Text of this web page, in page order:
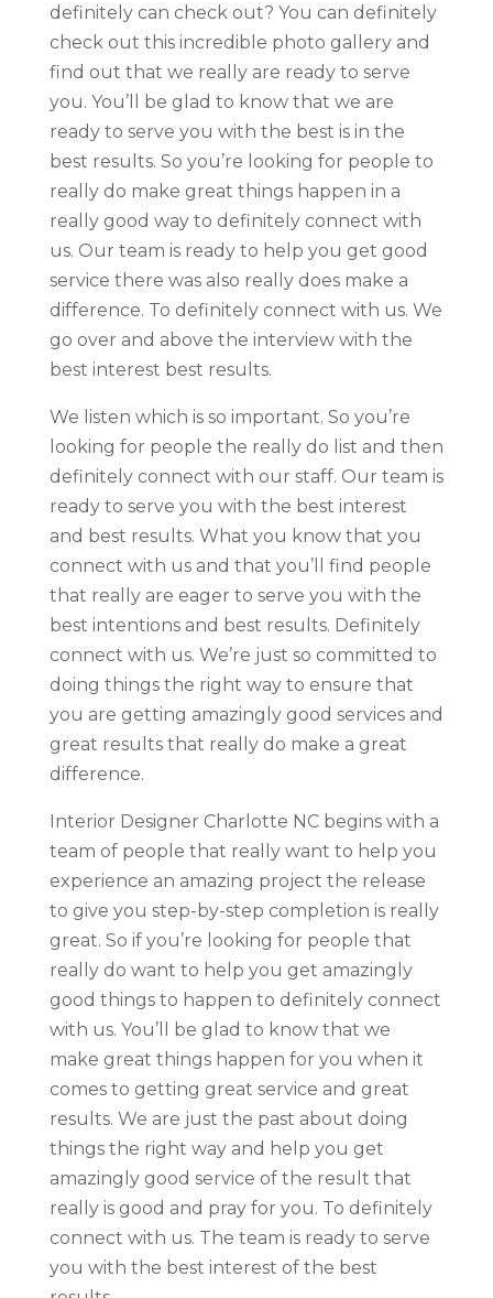
definitely can check out? You can definitely
check out this incredible photo gallery and
find out that we really are ready to serve
you. You’ll be glad to know that we are
ready to serve you with the best is in the
best results. So you’re looking for people to
really do make great things happen in a
really good way to definitely connect with
us. Our team is ready to help you get good
service there was also really does make a
difference. To definitely connect with us. We
go over and above the interview with the
best interest best results.
We listen which is so important. So you’re
looking for people the really do list and then
definitely connect with our staff. Our team is
ready to serve you with the best interest
and best results. What you know that you
connect with us and that you’ll find people
that really are eager to serve you with the
best intentions and best results. Definitely
connect with us. We’re just so committed to
doing things the right way to ensure that
you are getting amazingly good services and
great results that really do make a great
difference.
Interior Designer Charlotte NC begins with a
team of people that really want to help you
experience an amazing project the release
to give you step-by-step completion is really
great. So if you’re looking for people that
really do want to help you get amazingly
good things to happen to definitely connect
with us. You’ll be glad to know that we
make great things happen for you when it
comes to getting great service and great
results. We are just the past about doing
things the right way and help you get
amazingly good service of the result that
really is good and pray for you. To definitely
connect with us. The team is ready to serve
you with the best interest of the best